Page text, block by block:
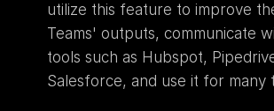
utilize this feature to improve
Teams' outputs, communicate
tools such as Hubspot,
Salesforce, and use it for many